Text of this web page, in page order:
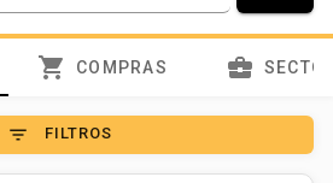
shopping_cart COMPRAS business_center
filter_list FILTROS